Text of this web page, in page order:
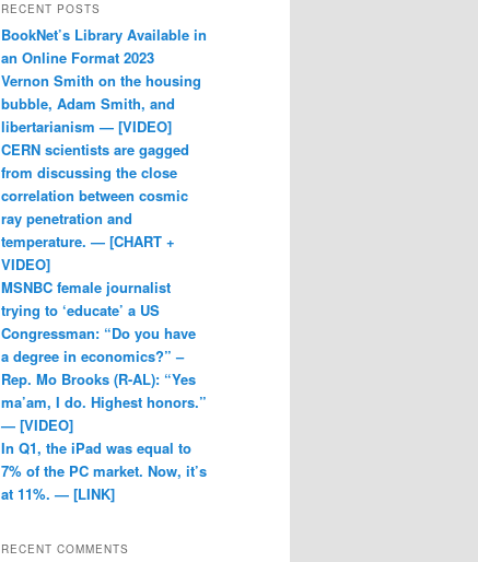
RECENT POSTS
BookNet’s Library Available in
an Online Format 2023
Vernon Smith on the housing
bubble, Adam Smith, and
libertarianism — [VIDEO]
CERN scientists are gagged
from discussing the close
correlation between cosmic
ray penetration and
temperature. — [CHART +
VIDEO]
MSNBC female journalist
trying to ‘educate’ a US
Congressman: “Do you have
a degree in economics?” –
Rep. Mo Brooks (R-AL): “Yes
ma’am, I do. Highest honors.”
— [VIDEO]
In Q1, the iPad was equal to
7% of the PC market. Now, it’s
at 11%. — [LINK]
RECENT COMMENTS